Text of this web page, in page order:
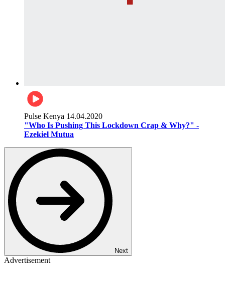
Pulse Kenya 14.04.2020
"Who Is Pushing This Lockdown Crap & Why?" -
Ezekiel Mutua
Next
Advertisement